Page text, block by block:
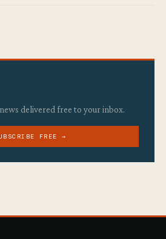
delivered free to your inbox.
FREE →